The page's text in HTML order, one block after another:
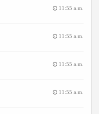
11:55 a.m.
11:55 a.m.
11:55 a.m.
11:55 a.m.